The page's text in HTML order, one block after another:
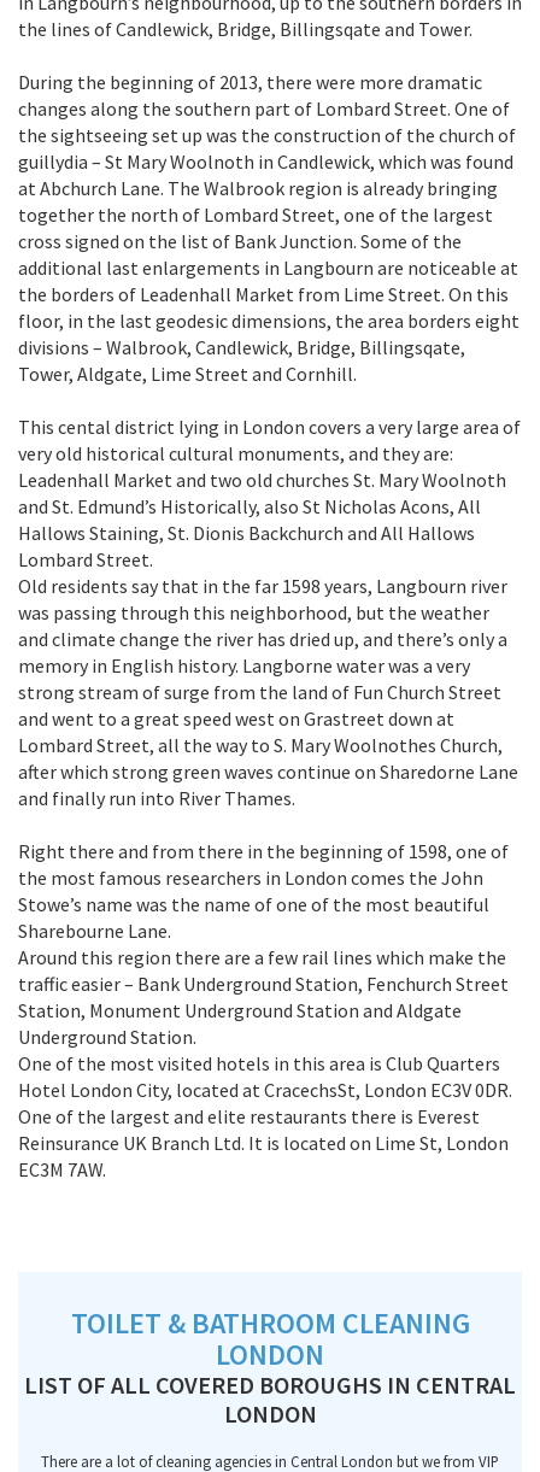
the lines of Candlewick, Bridge, Billingsqate and Tower.
During the beginning of 2013, there were more dramatic
changes along the southern part of Lombard Street. One of
the sightseeing set up was the construction of the church of
guillydia – St Mary Woolnoth in Candlewick, which was found
at Abchurch Lane. The Walbrook region is already bringing
together the north of Lombard Street, one of the largest
cross signed on the list of Bank Junction. Some of the
additional last enlargements in Langbourn are noticeable at
the borders of Leadenhall Market from Lime Street. On this
floor, in the last geodesic dimensions, the area borders eight
divisions – Walbrook, Candlewick, Bridge, Billingsqate,
Tower, Aldgate, Lime Street and Cornhill.
This cental district lying in London covers a very large area of
very old historical cultural monuments, and they are:
Leadenhall Market and two old churches St. Mary Woolnoth
and St. Edmund’s Historically, also St Nicholas Acons, All
Hallows Staining, St. Dionis Backchurch and All Hallows
Lombard Street.
Old residents say that in the far 1598 years, Langbourn river
was passing through this neighborhood, but the weather
and climate change the river has dried up, and there’s only a
memory in English history. Langborne water was a very
strong stream of surge from the land of Fun Church Street
and went to a great speed west on Grastreet down at
Lombard Street, all the way to S. Mary Woolnothes Church,
after which strong green waves continue on Sharedorne Lane
and finally run into River Thames.
Right there and from there in the beginning of 1598, one of
the most famous researchers in London comes the John
Stowe’s name was the name of one of the most beautiful
Sharebourne Lane.
Around this region there are a few rail lines which make the
traffic easier – Bank Underground Station, Fenchurch Street
Station, Monument Underground Station and Aldgate
Underground Station.
One of the most visited hotels in this area is Club Quarters
Hotel London City, located at CracechsSt, London EC3V 0DR.
One of the largest and elite restaurants there is Everest
Reinsurance UK Branch Ltd. It is located on Lime St, London
EC3M 7AW.
TOILET & BATHROOM CLEANING
LONDON
LIST OF ALL COVERED BOROUGHS IN CENTRAL
LONDON
There are a lot of cleaning agencies in Central London but we from VIP